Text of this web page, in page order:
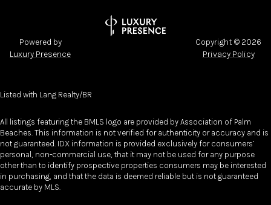
Powered by
Luxury Presence
Copyright © 2026
Privacy Policy
Listed with Lang Realty/BR
All listings featuring the BMLS logo are provided by Association of Palm
Beaches. This information is not verified for authenticity or accuracy and is
not guaranteed. IDX information is provided exclusively for consumers’
personal, non-commercial use, that it may not be used for any purpose
other than to identify prospective properties consumers may be interested
in purchasing, and that the data is deemed reliable but is not guaranteed
accurate by MLS.